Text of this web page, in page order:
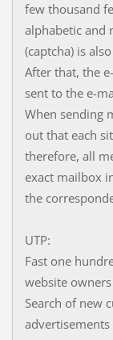
few thousand
alphabetic and
(captcha) is
After that, the
sent to the e-
When sending
out that each
therefore, all
exact mailbox
the
UTP:
Fast one
website
Search of new